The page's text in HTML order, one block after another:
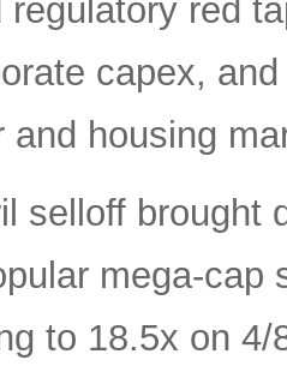
regulatory red
capex,
and housing
selloff brought
mega-
to 18.5x on